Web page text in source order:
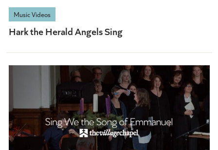
Music Videos
Hark the Herald Angels Sing